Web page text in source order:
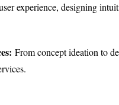
experience, designing
From concept ideation to